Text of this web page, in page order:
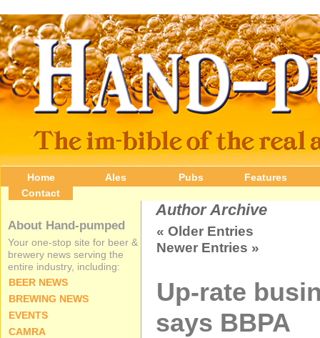
Home Ales Pubs
Features
Contact
Author Archive
« Older Entries
Newer Entries »
Up-rate
says BBPA
About Hand-pumped
Your one-stop site for beer &
brewery news serving the
entire industry, including:
BEER NEWS
BREWING NEWS
EVENTS
CAMRA